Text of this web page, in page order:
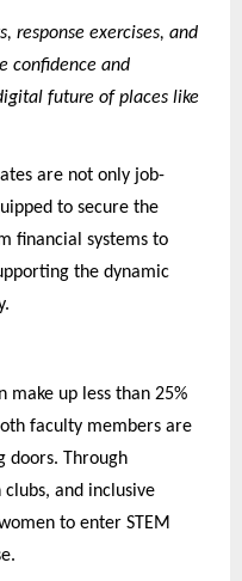
response exercises, and
confidence and
future of places like
are not only job-
to secure the
financial systems to
the dynamic
make up less than 25%
faculty members are
doors. Through
and inclusive
to enter STEM